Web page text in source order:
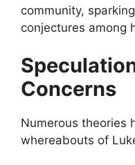
community,
conjectures among
Concerns
Numerous theories
whereabouts of